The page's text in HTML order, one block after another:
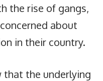
the rise of gangs,
about
in their country.
that the underlying